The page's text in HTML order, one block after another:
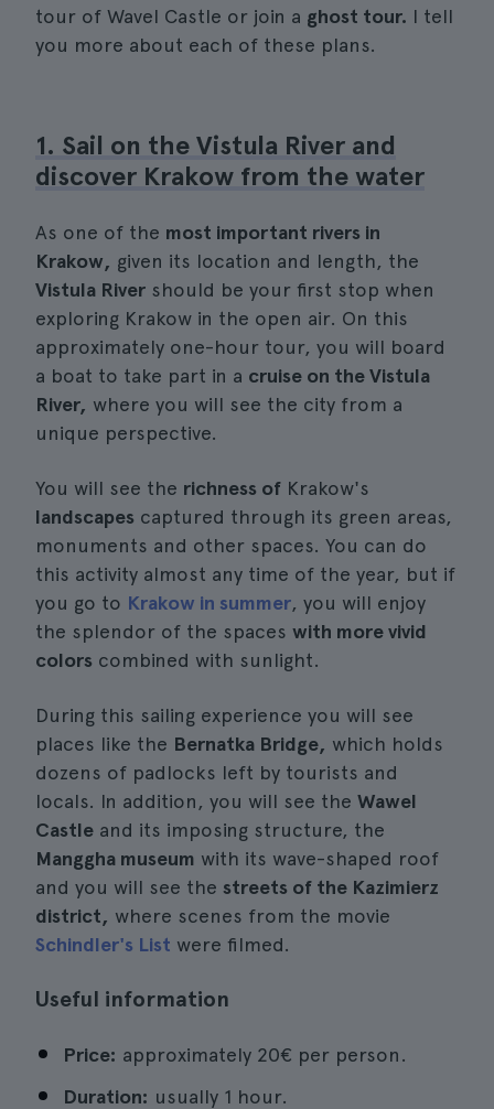
tour of Wavel Castle or join a ghost tour. I tell
you more about each of these plans.
1. Sail on the Vistula River and
discover Krakow from the water
As one of the most important rivers in
Krakow, given its location and length, the
Vistula River should be your first stop when
exploring Krakow in the open air. On this
approximately one-hour tour, you will board
a boat to take part in a cruise on the Vistula
River, where you will see the city from a
unique perspective.
You will see the richness of Krakow's
landscapes captured through its green areas,
monuments and other spaces. You can do
this activity almost any time of the year, but if
you go to Krakow in summer, you will enjoy
the splendor of the spaces with more vivid
colors combined with sunlight.
During this sailing experience you will see
places like the Bernatka Bridge, which holds
dozens of padlocks left by tourists and
locals. In addition, you will see the Wawel
Castle and its imposing structure, the
Manggha museum with its wave-shaped roof
and you will see the streets of the Kazimierz
district, where scenes from the movie
Schindler's List were filmed.
Useful information
Price: approximately 20€ per person.
Duration: usually 1 hour.